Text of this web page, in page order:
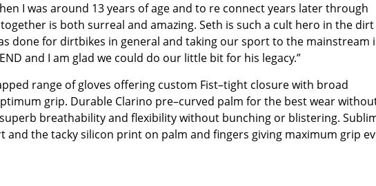
I was around 13 years of age and to re connect years later through
is both surreal and amazing. Seth is such a cult hero in the
done for dirtbikes in general and taking our sport to the mainstream
and I am glad we could do our little bit for his legacy.”
range of gloves offering custom Fist–tight closure with broad
grip. Durable Clarino pre–curved palm for the best wear
breathability and flexibility without bunching or blistering.
the tacky silicon print on palm and fingers giving maximum grip